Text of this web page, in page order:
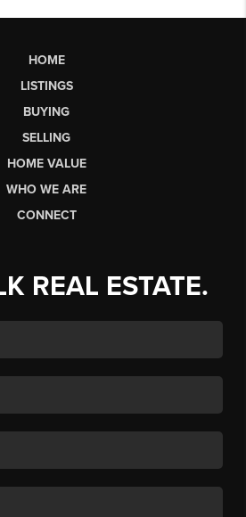
HOME
LISTINGS
BUYING
SELLING
HOME VALUE
WHO WE ARE
CONNECT
REAL ESTATE.